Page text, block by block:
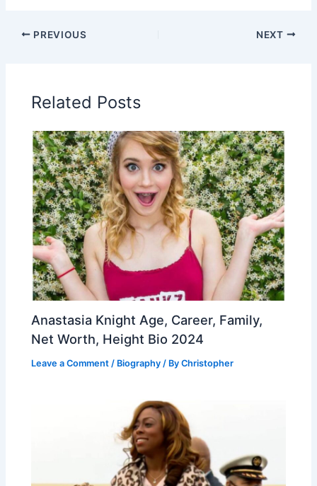
PREVIOUS NEXT
Related Posts
Anastasia Knight Age, Career, Family,
Net Worth, Height Bio 2024
Leave a Comment / Biography / ByChristopher